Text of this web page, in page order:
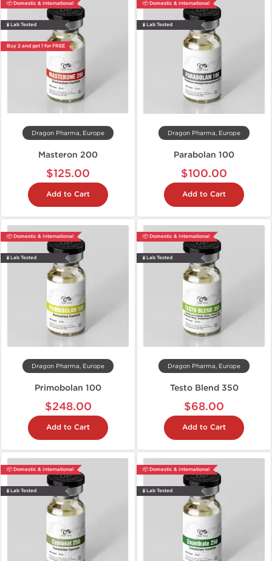
📦 Domestic & International
🧪 Lab Tested
Buy 2 and get 1 for FREE
Dragon Pharma, Europe
Masteron 200
$125.00
Add to Cart
📦 Domestic & International
🧪 Lab Tested
Dragon Pharma, Europe
Parabolan 100
$100.00
Add to Cart
📦 Domestic & International
🧪 Lab Tested
Dragon Pharma, Europe
Primobolan 100
$248.00
Add to Cart
📦 Domestic & International
🧪 Lab Tested
Dragon Pharma, Europe
Testo Blend 350
$68.00
Add to Cart
📦 Domestic & International
🧪 Lab Tested
📦 Domestic & International
🧪 Lab Tested